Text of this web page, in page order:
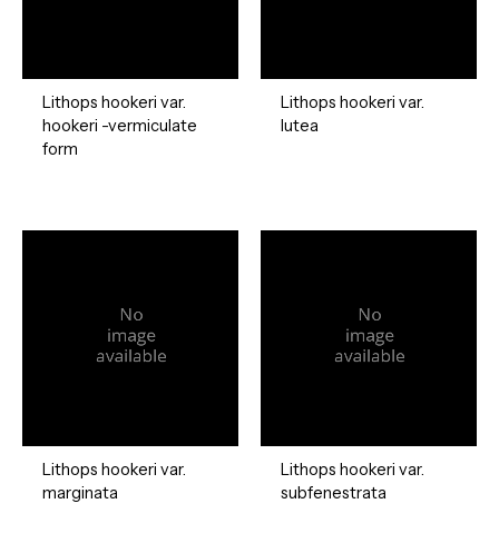
Lithops hookeri var.
hookeri -vermiculate
form
Lithops hookeri var.
lutea
Lithops hookeri var.
marginata
Lithops hookeri var.
subfenestrata